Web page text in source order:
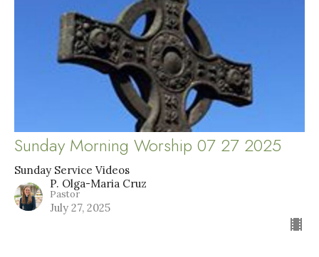
Sunday Morning Worship 07 27 2025
Sunday Service Videos
P. Olga-Maria Cruz
Pastor
July 27, 2025